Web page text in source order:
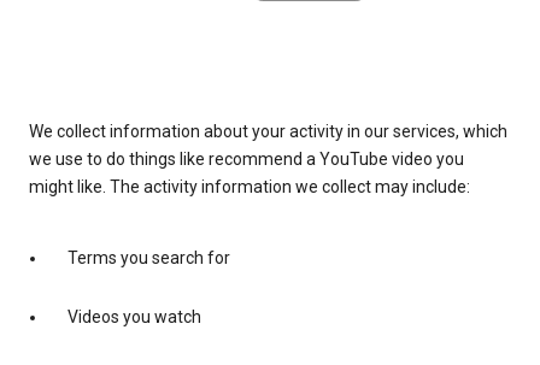
We collect information about your activity in our services, which
we use to do things like recommend a YouTube video you
might like. The activity information we collect may include:
Terms you search for
Videos you watch